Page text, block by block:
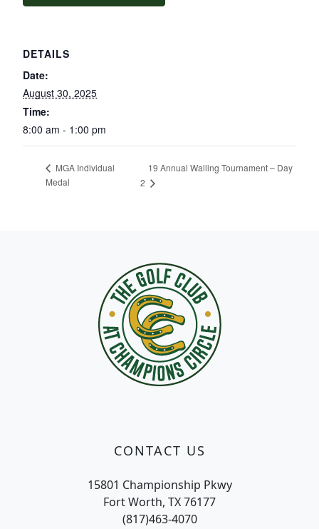
DETAILS
Date:
August 30, 2025
Time:
8:00 am - 1:00 pm
MGA Individual
Medal
19 Annual Walling Tournament – Day
2
CONTACT US
15801 Championship Pkwy
Fort Worth, TX 76177
(817)463-4070